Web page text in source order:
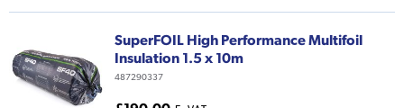
SuperFOIL High Performance Multifoil
Insulation 1.5 x 10m
487290337